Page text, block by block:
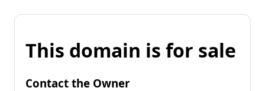
This domain is for sale
Contact the Owner